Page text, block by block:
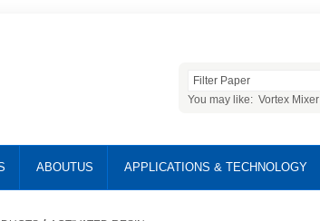
You may like: Vortex Mixer
ABOUTUS APPLICATIONS & TECHNOLOGY